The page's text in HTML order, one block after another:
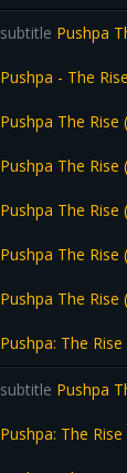
subtitle Pushpa
Pushpa - The
Pushpa The Rise
Pushpa The
Pushpa The Rise
Pushpa The
Pushpa The Rise
Pushpa: The
subtitle Pushpa
Pushpa: The